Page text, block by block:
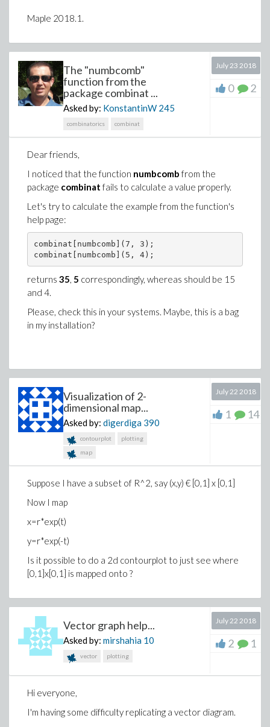
Maple 2018.1.
The "numbcomb"
function from the
package combinat ...
Asked by: KonstantinW 245
combinatorics combinat
July 23 2018
0 2
Dear friends,
I noticed that the function numbcomb from the
package combinat fails to calculate a value properly.
Let's try to calculate the example from the function's
help page:
combinat[numbcomb](7, 3);
returns 35, 5 correspondingly, whereas should be 15
and 4.
Please, check this in your systems. Maybe, this is a bag
in my installation?
Visualization of 2-
dimensional map...
Asked by: digerdiga 390
contourplot
plotting
map
July 22 2018
1 14
Suppose I have a subset of R^2, say (x,y) € [0,1] x [0,1]
Now I map
x=r*exp(t)
y=r*exp(-t)
Is it possible to do a 2d contourplot to just see where
[0,1]x[0,1] is mapped onto ?
Vector graph help...
Asked by: mirshahia 10
vector plotting
July 22 2018
2 1
Hi everyone,
I'm having some difficulty replicating a vector diagram.